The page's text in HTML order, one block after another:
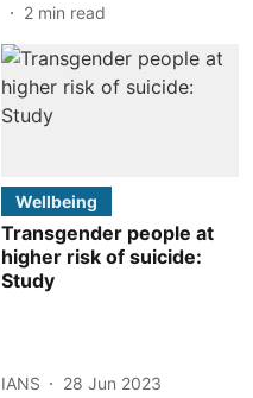
2 min read
Wellbeing
Transgender people at
higher risk of suicide:
Study
IANS
28 Jun 2023